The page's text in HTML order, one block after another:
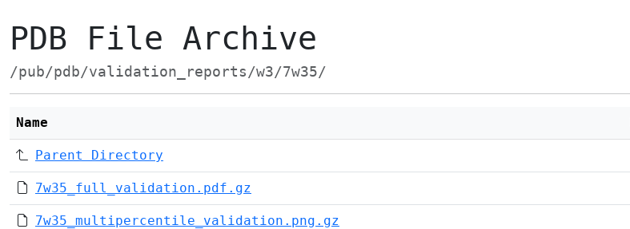
PDB File Archive
/pub/pdb/validation_reports/w3/7w35/
Name
Parent Directory
7w35_full_validation.pdf.gz
7w35_multipercentile_validation.png.gz